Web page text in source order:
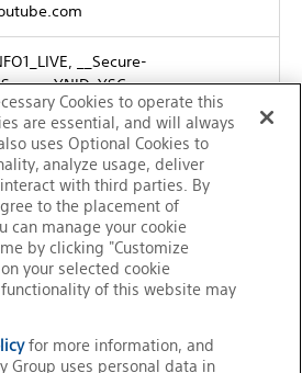
__Secure-
YNID, YSC,
__Secure-YEC
Cookies to operate this
are essential, and will always
uses Optional Cookies to
analyze usage, deliver
with third parties. By
to the placement of
can manage your cookie
by clicking "Customize
your selected cookie
of this website may
for more information, and
Group uses personal data in